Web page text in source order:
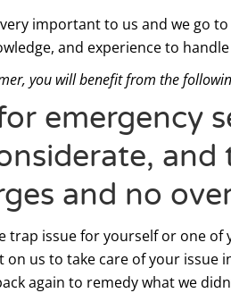
important to us and we go
and experience to
you will benefit from the
emergency
and
and no
trap issue for yourself or one
on us to take care of your
again to remedy what we